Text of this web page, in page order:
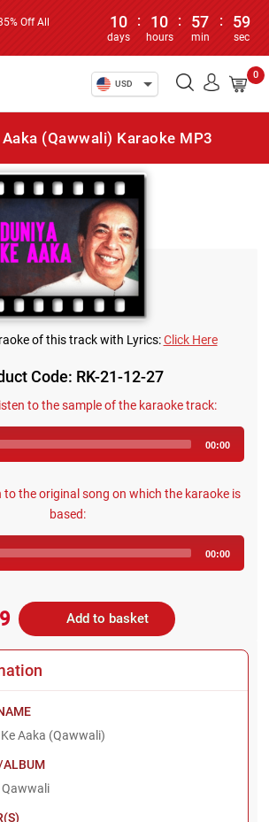
Off All
10
days
: 10
hours
: 57
min
: 59
sec
USD
0
Aaka (Qawwali) Karaoke MP3
of this track with Lyrics:Click Here
Code: RK-21-12-27
to the sample of the karaoke track:
Player
00:00
to the original song on which the karaoke is
based:
Player
00:00
Add to basket
Aaka (Qawwali)
ALBUM